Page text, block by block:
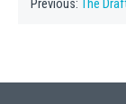
Previous:The Draft